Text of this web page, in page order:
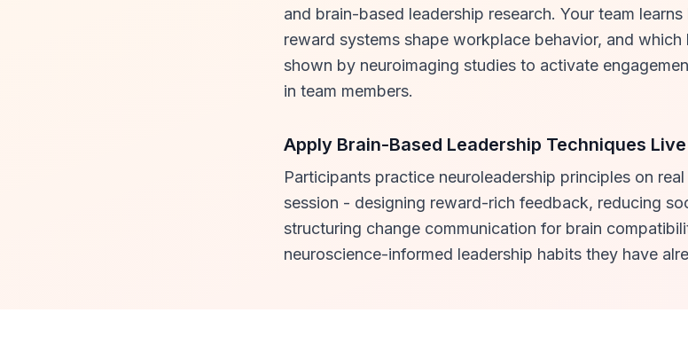
and brain-based leadership research. Your team
reward systems shape workplace behavior, and
shown by neuroimaging studies to activate
in team members.
Apply Brain-Based Leadership Techniques Live
Participants practice neuroleadership principles on
session - designing reward-rich feedback, reducing
structuring change communication for brain
neuroscience-informed leadership habits they have